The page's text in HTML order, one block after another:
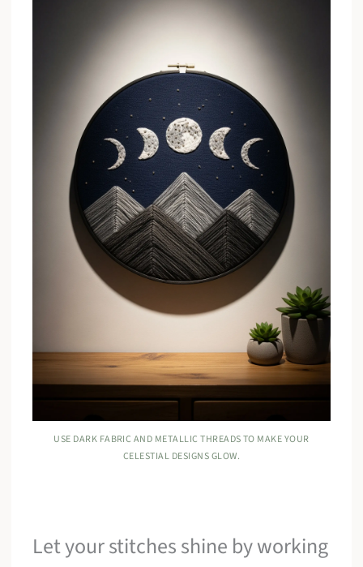
USE DARK FABRIC AND METALLIC THREADS TO MAKE YOUR
CELESTIAL DESIGNS GLOW.
Let your stitches shine by working